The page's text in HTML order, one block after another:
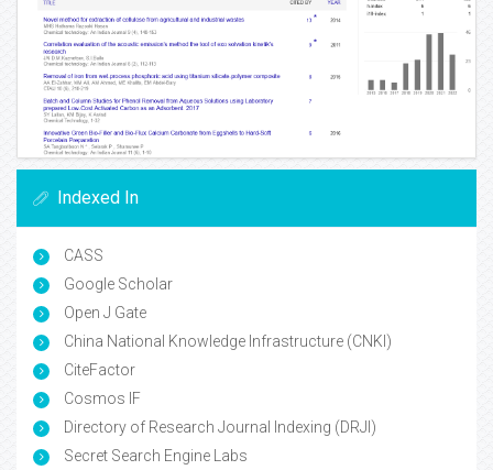
Indexed In
CASS
Google Scholar
Open J Gate
China National Knowledge Infrastructure (CNKI)
CiteFactor
Cosmos IF
Directory of Research Journal Indexing (DRJI)
Secret Search Engine Labs